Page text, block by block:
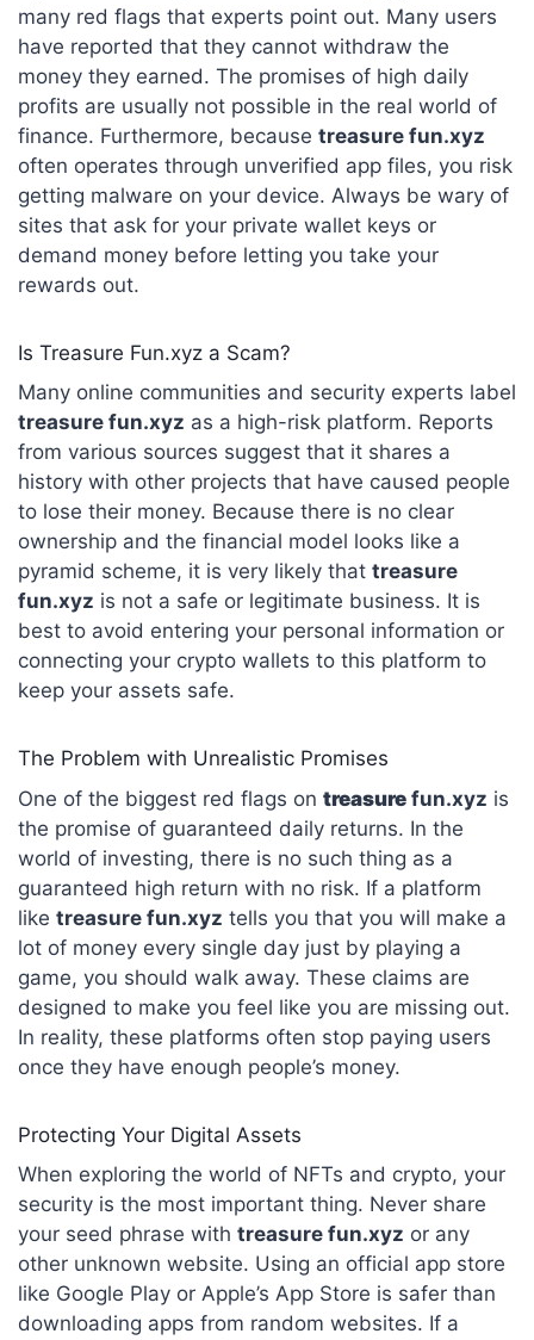
many red flags that experts point out. Many users
have reported that they cannot withdraw the
money they earned. The promises of high daily
profits are usually not possible in the real world of
finance. Furthermore, because treasure fun.xyz
often operates through unverified app files, you risk
getting malware on your device. Always be wary of
sites that ask for your private wallet keys or
demand money before letting you take your
rewards out.
Is Treasure Fun.xyz a Scam?
Many online communities and security experts label
treasure fun.xyz as a high-risk platform. Reports
from various sources suggest that it shares a
history with other projects that have caused people
to lose their money. Because there is no clear
ownership and the financial model looks like a
pyramid scheme, it is very likely that treasure
fun.xyz is not a safe or legitimate business. It is
best to avoid entering your personal information or
connecting your crypto wallets to this platform to
keep your assets safe.
The Problem with Unrealistic Promises
One of the biggest red flags on treasurefun.xyz is
the promise of guaranteed daily returns. In the
world of investing, there is no such thing as a
guaranteed high return with no risk. If a platform
like treasure fun.xyz tells you that you will make a
lot of money every single day just by playing a
game, you should walk away. These claims are
designed to make you feel like you are missing out.
In reality, these platforms often stop paying users
once they have enough people’s money.
Protecting Your Digital Assets
When exploring the world of NFTs and crypto, your
security is the most important thing. Never share
your seed phrase with treasure fun.xyz or any
other unknown website. Using an official app store
like Google Play or Apple’s App Store is safer than
downloading apps from random websites. If a